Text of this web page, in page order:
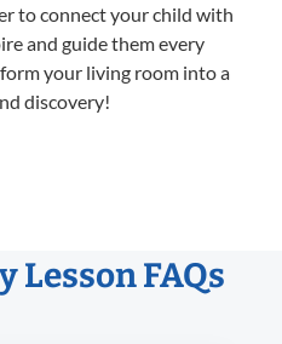
to connect your child with
and guide them every
your living room into a
discovery!
Lesson FAQs